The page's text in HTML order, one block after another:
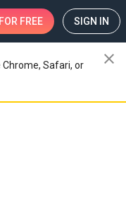
FOR FREE SIGN IN
Chrome, Safari, or
close